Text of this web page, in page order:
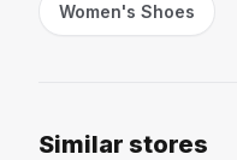
Women's Shoes
Similar stores